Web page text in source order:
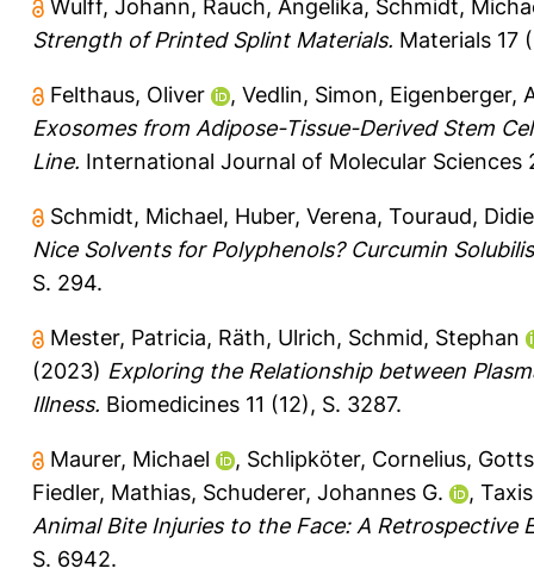
Wulff, Johann, Rauch, Angelika, Schmidt,
Strength of Printed Splint Materials. Materials 17
Felthaus, Oliver , Vedlin, Simon, Eigenberger,
Exosomes from Adipose-Tissue-Derived Stem
Line. International Journal of Molecular Sciences
Schmidt, Michael, Huber, Verena, Touraud,
Nice Solvents for Polyphenols? Curcumin
S. 294.
Mester, Patricia, Räth, Ulrich, Schmid, Stephan
(2023) Exploring the Relationship between
Illness. Biomedicines 11 (12), S. 3287.
Maurer, Michael , Schlipköter, Cornelius,
Fiedler, Mathias, Schuderer, Johannes G. ,
Animal Bite Injuries to the Face: A Retrospective
S. 6942.